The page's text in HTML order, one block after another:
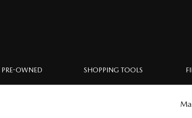
PRE-OWNED SHOPPING TOOLS